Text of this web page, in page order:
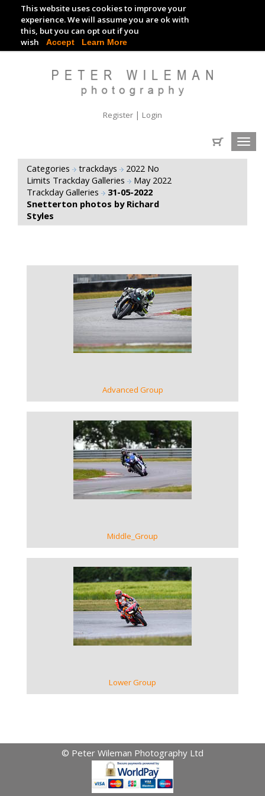
This website uses cookies to improve your
experience. We will assume you are ok with
this, but you can opt out if you
wish Accept Learn More
TRACKDAY DIGITAL IMAGES
EVENT DIGITAL IMAGES
Register | Login
Categories trackdays
2022 No
Limits Trackday Galleries
May 2022
Trackday Galleries
31-05-2022
Snetterton photos by Richard
Styles
VIEW GALLERY
Advanced Group
VIEW GALLERY
Middle_Group
VIEW GALLERY
Lower Group
© Peter Wileman Photography Ltd